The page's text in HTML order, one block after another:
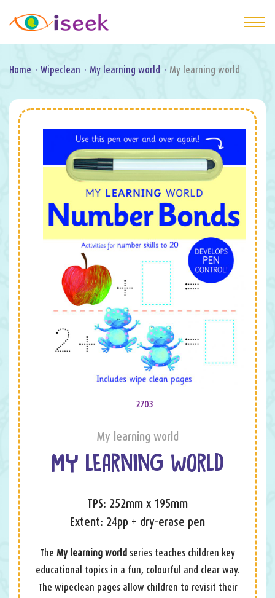
Home · Wipeclean · My learning world · My learning world
2703
My learning world
MY LEARNING WORLD
TPS: 252mm x 195mm
Extent: 24pp + dry-erase pen
The My learning world series teaches children key
educational topics in a fun, colourful and clear way.
The wipeclean pages allow children to revisit their